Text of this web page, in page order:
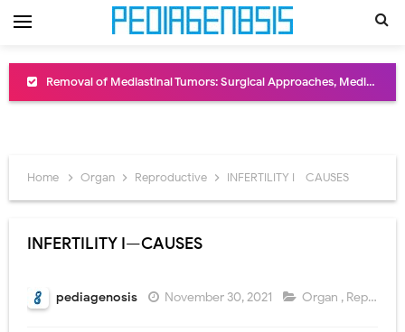
Removal of Mediastinal Tumors: Surgical Approaches, Mediastinal Anatomy, Diagnosis, and Treatment Guide
Video-Assisted Thoracoscopic Surgery (VATS): Procedure, Benefits, Indications, Risks, Recovery & Surgical Technique
Home Organ Reproductive INFERTILITY I—CAUSES
INFERTILITY I—CAUSES
pediagenosis November 30, 2021 Organ , Reproductive